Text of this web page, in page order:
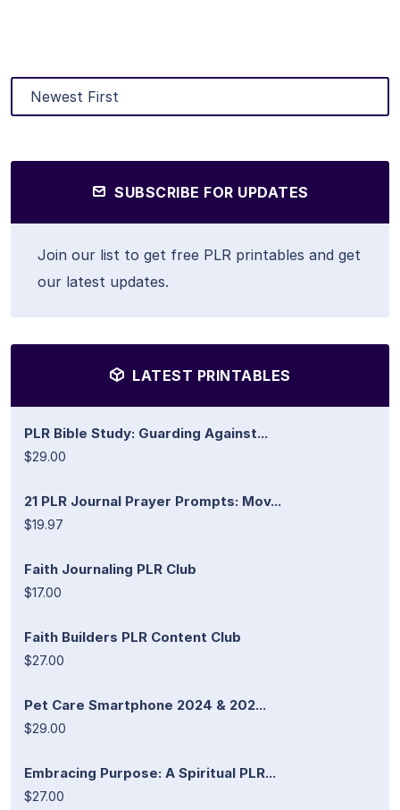
SUBSCRIBE FOR UPDATES
Join our list to get free PLR printables and get
our latest updates.
LATEST PRINTABLES
PLR Bible Study: Guarding Against...
$29.00
21 PLR Journal Prayer Prompts: Mov...
$19.97
Faith Journaling PLR Club
$17.00
Faith Builders PLR Content Club
$27.00
Pet Care Smartphone 2024 & 202...
$29.00
Embracing Purpose: A Spiritual PLR...
$27.00